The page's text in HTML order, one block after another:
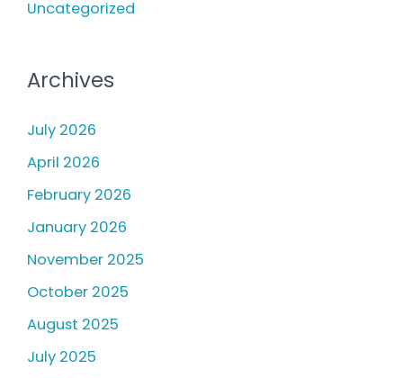
Uncategorized
Archives
July 2026
April 2026
February 2026
January 2026
November 2025
October 2025
August 2025
July 2025